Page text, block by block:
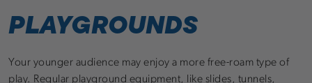
PLAYGROUNDS
Your younger audience may enjoy a more free-roam type of
play. Regular playground equipment, like slides, tunnels,